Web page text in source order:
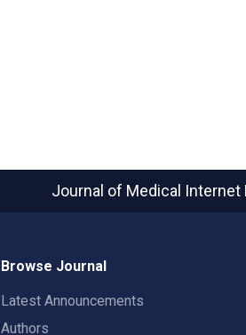
Journal of Medical Internet
Browse Journal
Latest Announcements
Authors